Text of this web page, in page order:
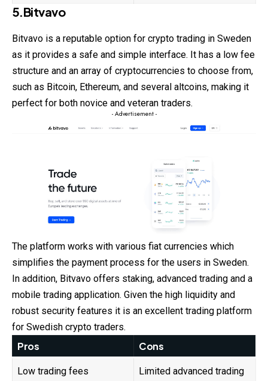
5.Bitvavo
Bitvavo is a reputable option for crypto trading in Sweden
as it provides a safe and simple interface. It has a low fee
structure and an array of cryptocurrencies to choose from,
such as Bitcoin, Ethereum, and several altcoins, making it
perfect for both novice and veteran traders.
- Advertisement -
The platform works with various fiat currencies which
simplifies the payment process for the users in Sweden.
In addition, Bitvavo offers staking, advanced trading and a
mobile trading application. Given the high liquidity and
robust security features it is an excellent trading platform
for Swedish crypto traders.
Pros Cons
Low trading fees
Limited advanced trading